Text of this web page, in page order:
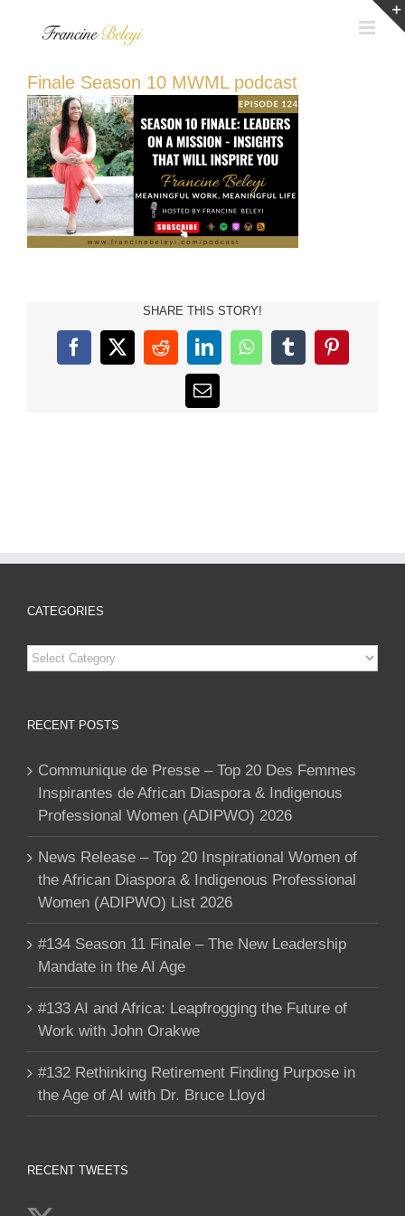
Finale Season 10 MWML podcast
SHARE THIS STORY!
Facebook
X RedditLinkedInWhatsAppTumblrPinterest
Email
CATEGORIES
Categories
RECENT POSTS
Communique de Presse – Top 20 Des Femmes
Inspirantes de African Diaspora & Indigenous
Professional Women (ADIPWO) 2026
News Release – Top 20 Inspirational Women of
the African Diaspora & Indigenous Professional
Women (ADIPWO) List 2026
#134 Season 11 Finale – The New Leadership
Mandate in the AI Age
#133 AI and Africa: Leapfrogging the Future of
Work with John Orakwe
#132 Rethinking Retirement Finding Purpose in
the Age of AI with Dr. Bruce Lloyd
RECENT TWEETS